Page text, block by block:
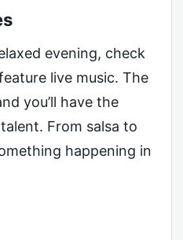
evening, check
live music. The
you’ll have the
From salsa to
happening in